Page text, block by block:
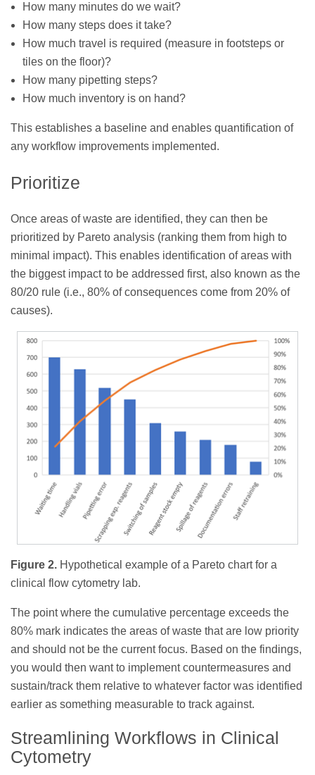
How many minutes do we wait?
How many steps does it take?
How much travel is required (measure in footsteps or
tiles on the floor)?
How many pipetting steps?
How much inventory is on hand?
This establishes a baseline and enables quantification of
any workflow improvements implemented.
Prioritize
Once areas of waste are identified, they can then be
prioritized by Pareto analysis (ranking them from high to
minimal impact). This enables identification of areas with
the biggest impact to be addressed first, also known as the
80/20 rule (i.e., 80% of consequences come from 20% of
causes).
Figure 2. Hypothetical example of a Pareto chart for a
clinical flow cytometry lab.
The point where the cumulative percentage exceeds the
80% mark indicates the areas of waste that are low priority
and should not be the current focus. Based on the findings,
you would then want to implement countermeasures and
sustain/track them relative to whatever factor was identified
earlier as something measurable to track against.
Streamlining Workflows in Clinical
Cytometry